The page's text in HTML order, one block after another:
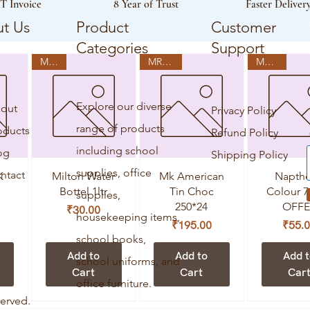
Invoice 8 Year of Trust Faster
Quick View
MRP:0
Milton Water
Bottel 1ltr
Price
₹30.00
Add to
Cart
Quick View
MRP:250
Mk American
Tin Choc
250*24
Price
₹195.00
Add to
Cart
Quick
MRP:70
Colour
Add
Cart
Us
Product
Categories
Customer
Support
Explore our diverse
range of products
including school
supplies, office
supplies,
housekeeping items,
school books,
school uniforms, and
office furniture.
Privacy Policy
Refund Policy
Shipping Policy